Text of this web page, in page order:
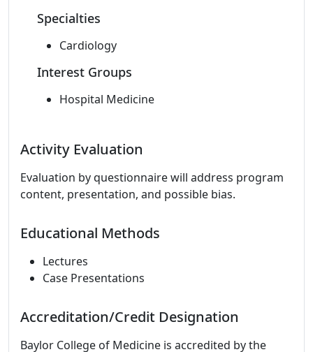
Specialties
Cardiology
Interest Groups
Hospital Medicine
Activity Evaluation
Evaluation by questionnaire will address program
content, presentation, and possible bias.
Educational Methods
Lectures
Case Presentations
Accreditation/Credit Designation
Baylor College of Medicine is accredited by the